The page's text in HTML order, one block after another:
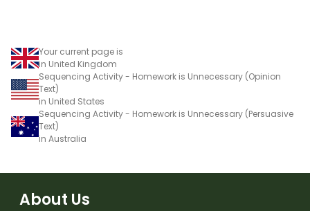
Your current page is
in United Kingdom
Sequencing Activity - Homework is Unnecessary (Opinion
Text)
in United States
Sequencing Activity - Homework is Unnecessary (Persuasive
Text)
in Australia
About Us